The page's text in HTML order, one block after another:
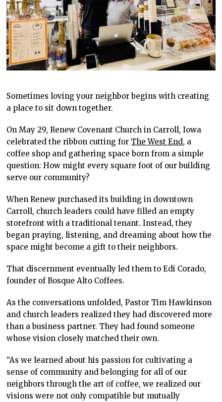
Sometimes loving your neighbor begins with creating
a place to sit down together.
On May 29, Renew Covenant Church in Carroll, Iowa
celebrated the ribbon cutting for The West End, a
coffee shop and gathering space born from a simple
question: How might every square foot of our building
serve our community?
When Renew purchased its building in downtown
Carroll, church leaders could have filled an empty
storefront with a traditional tenant. Instead, they
began praying, listening, and dreaming about how the
space might become a gift to their neighbors.
That discernment eventually led them to Edi Corado,
founder of Bosque Alto Coffees.
As the conversations unfolded, Pastor Tim Hawkinson
and church leaders realized they had discovered more
than a business partner. They had found someone
whose vision closely matched their own.
“As we learned about his passion for cultivating a
sense of community and belonging for all of our
neighbors through the art of coffee, we realized our
visions were not only compatible but mutually